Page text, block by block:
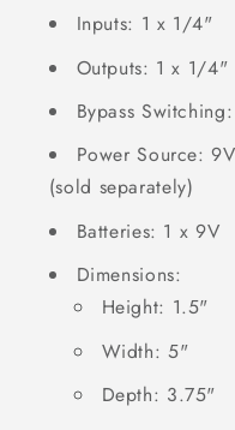
Inputs: 1 x 1/4"
Outputs: 1 x 1/4"
Bypass
Power Source:
(sold separately)
Batteries: 1 x 9V
Dimensions:
Height: 1.5"
Width: 5"
Depth: 3.75"